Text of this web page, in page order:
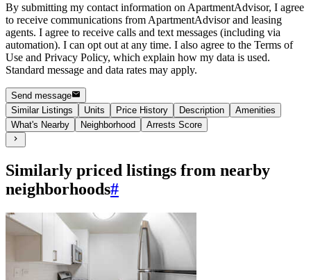
By submitting my contact information on ApartmentAdvisor, I agree
to receive communications from ApartmentAdvisor and leasing
agents. I agree to receive calls and text messages (including via
automation). I can opt out at any time. I also agree to the Terms of
Use and Privacy Policy, which explain how my data is used.
Standard message and data rates may apply.
Send message
Similar Listings
Units Price History Description
Amenities
What's Nearby
Neighborhood Arrests Score
Similarly priced listings from nearby
neighborhoods#